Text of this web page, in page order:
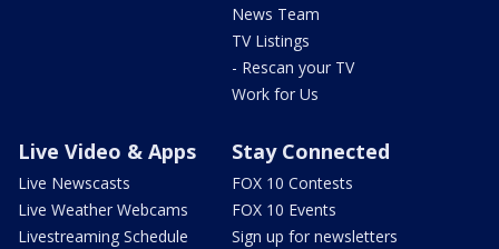
News Team
TV Listings
- Rescan your TV
Work for Us
Live Video & Apps
Live Newscasts
Live Weather Webcams
Livestreaming Schedule
Stay Connected
FOX 10 Contests
FOX 10 Events
Sign up for newsletters